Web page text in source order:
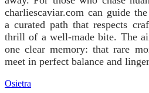
charliescaviar.com can guide
a curated path that respects
thrill of a well-made bite. The
one clear memory: that rare
meet in perfect balance and
Osietra